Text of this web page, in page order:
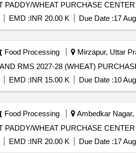
PADDY/WHEAT PURCHASE
EMD :INR 20.00 K Due Date :17
Food Processing Mirzapur, Uttar
EMD :INR 15.00 K Due Date :10
Food Processing Ambedkar Nagar,
PADDY/WHEAT PURCHASE
EMD :INR 20.00 K Due Date :17